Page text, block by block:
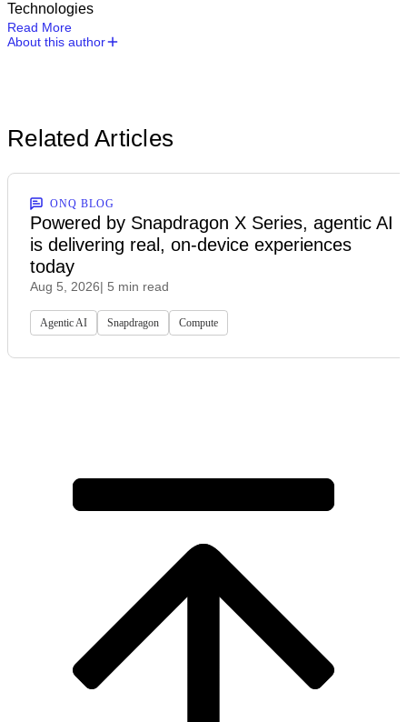
Technologies
Read More
About this author
Related Articles
ONQ BLOG
Powered by Snapdragon X Series, agentic AI
is delivering real, on-device experiences
today
Aug 5, 2026| 5 min read
Agentic AI Snapdragon Compute